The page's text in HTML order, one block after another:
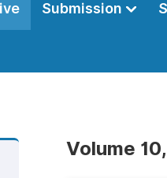
Submission
Volume